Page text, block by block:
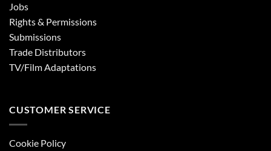
Jobs
Rights & Permissions
Submissions
Trade Distributors
TV/Film Adaptations
CUSTOMER SERVICE
Cookie Policy